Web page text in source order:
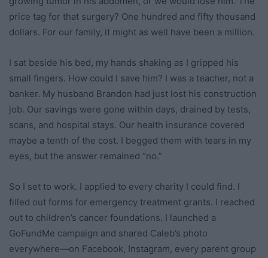
price tag for that surgery? One hundred and fifty thousand
dollars. For our family, it might as well have been a million.
I sat beside his bed, my hands shaking as I gripped his
small fingers. How could I save him? I was a teacher, not a
banker. My husband Brandon had just lost his construction
job. Our savings were gone within days, drained by tests,
scans, and hospital stays. Our health insurance covered
maybe a tenth of the cost. I begged them with tears in my
eyes, but the answer remained “no.”
So I set to work. I applied to every charity I could find. I
filled out forms for emergency treatment grants. I reached
out to children’s cancer foundations. I launched a
GoFundMe campaign and shared Caleb’s photo
everywhere—on Facebook, Instagram, every parent group